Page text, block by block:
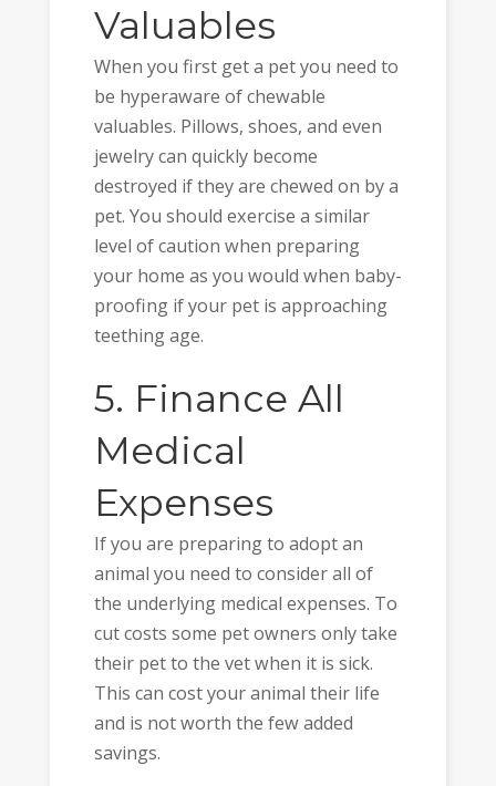
Valuables
When you first get a pet you need to
be hyperaware of chewable
valuables. Pillows, shoes, and even
jewelry can quickly become
destroyed if they are chewed on by a
pet. You should exercise a similar
level of caution when preparing
your home as you would when baby-
proofing if your pet is approaching
teething age.
5. Finance All
Medical
Expenses
If you are preparing to adopt an
animal you need to consider all of
the underlying medical expenses. To
cut costs some pet owners only take
their pet to the vet when it is sick.
This can cost your animal their life
and is not worth the few added
savings.